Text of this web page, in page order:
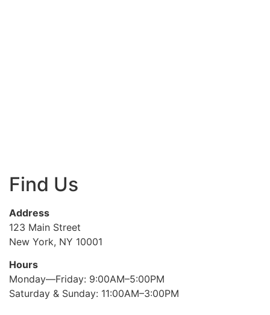
Find Us
Address
123 Main Street
New York, NY 10001
Hours
Monday—Friday: 9:00AM–5:00PM
Saturday & Sunday: 11:00AM–3:00PM